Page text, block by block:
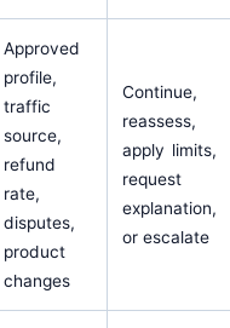
Approved
profile,
traffic
source,
refund
rate,
disputes,
product
changes
Continue,
reassess,
apply limits,
request
explanation,
or escalate